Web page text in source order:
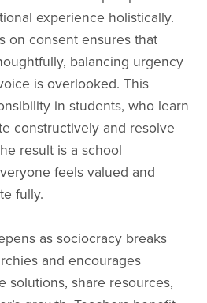
experience holistically.
on consent ensures that
balancing urgency
is overlooked. This
in students, who learn
constructively and resolve
result is a school
feels valued and
fully.
as sociocracy breaks
and encourages
solutions, share resources,